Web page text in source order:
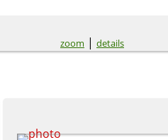
zoom | details